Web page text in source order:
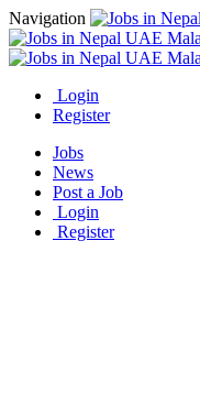
Navigation
Login
Register
Jobs
News
Post a Job
Login
Register